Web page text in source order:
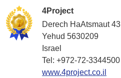
4Project
Derech HaAtsmaut 43
Yehud 5630209
Israel
Tel: +972-72-3344500
www.4project.co.il